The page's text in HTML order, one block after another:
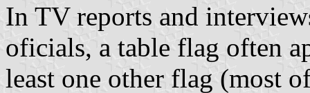
In TV reports and
oficials, a table flag often
least one other flag (most